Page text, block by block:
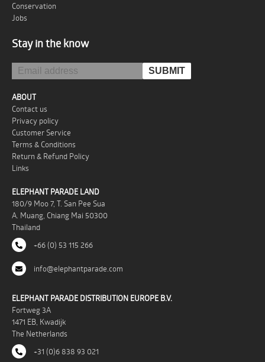
Conservation
Jobs
Stay in the know
ABOUT
Contact us
Privacy policy
Customer Service
Terms & Conditions
Return & Refund Policy
Links
ELEPHANT PARADE LAND
180/9 Moo 7, T. San Pee Sua
A. Muang, Chiang Mai 50300
Thailand
+66 (0) 53 115 266
info@elephantparade.com
ELEPHANT PARADE DISTRIBUTION EUROPE B.V.
Fortweg 3A
1471 EB, Kwadijk
The Netherlands
+31 (0)6 838 93 021